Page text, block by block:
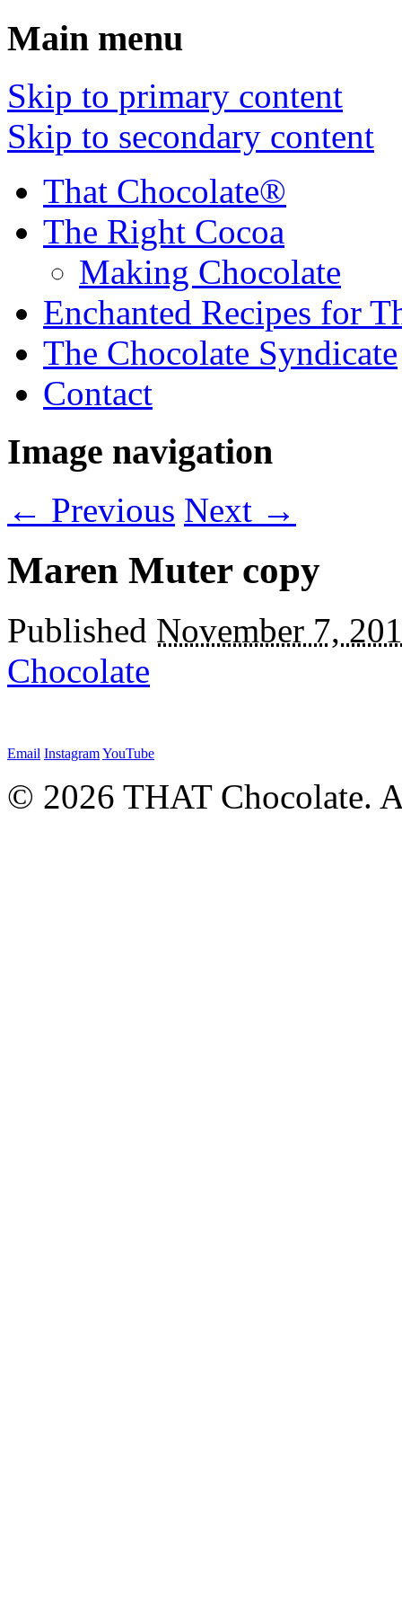
Main menu
Skip to primary content
Skip to secondary content
That Chocolate®
The Right Cocoa
Making Chocolate
Enchanted Recipes for
The Chocolate Syndicate
Contact
Image navigation
← Previous Next →
Maren Muter copy
Published November 7,
Chocolate
Email InstagramYouTube
© 2026 THAT Chocolate.